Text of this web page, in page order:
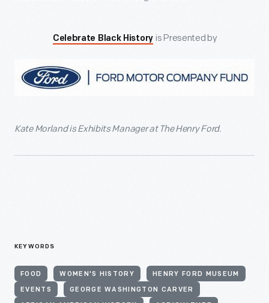
Celebrate Black History is Presented by
Kate Morland is Exhibits Manager at The Henry Ford.
KEYWORDS
FOOD WOMEN'S HISTORY HENRY FORD MUSEUM
EVENTS GEORGE WASHINGTON CARVER